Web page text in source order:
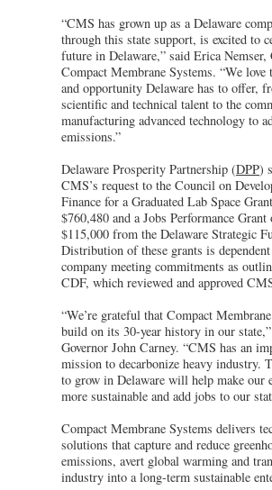
“CMS has grown up as a Delaware
through this state support, is excited to
future in Delaware,” said Erica
Compact Membrane Systems. “We love
and opportunity Delaware has to offer,
scientific and technical talent to the
manufacturing advanced technology to
emissions.”
Delaware Prosperity Partnership (DPP)
CMS’s request to the Council on
Finance for a Graduated Lab Space
$760,480 and a Jobs Performance
$115,000 from the Delaware Strategic
Distribution of these grants is
company meeting commitments as
CDF, which reviewed and approved
“We’re grateful that Compact
build on its 30-year history in our
Governor John Carney. “CMS has an
mission to decarbonize heavy industry.
to grow in Delaware will help make our
more sustainable and add jobs to our
Compact Membrane Systems delivers
solutions that capture and reduce
emissions, avert global warming and
industry into a long-term sustainable